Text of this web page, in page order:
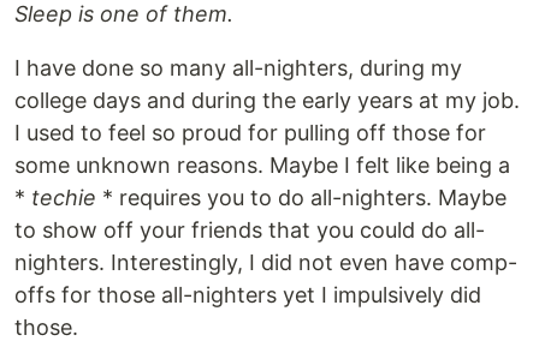
Sleep is one of them.
I have done so many all-nighters, during my
college days and during the early years at my job.
I used to feel so proud for pulling off those for
some unknown reasons. Maybe I felt like being a
* techie * requires you to do all-nighters. Maybe
to show off your friends that you could do all-
nighters. Interestingly, I did not even have comp-
offs for those all-nighters yet I impulsively did
those.